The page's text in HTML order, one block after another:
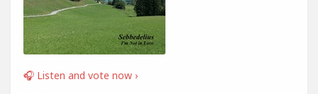
🎧 Listen and vote now ›